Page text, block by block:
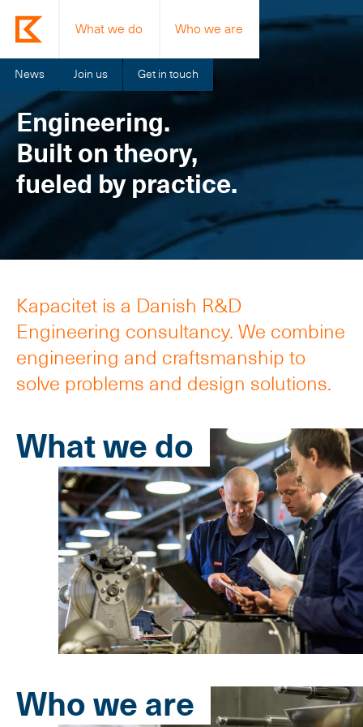
What we do Who we are
News Join us Get in touch
Engineering.
Built on theory,
fueled by practice.
Kapacitet is a Danish R&D
Engineering consultancy. We combine
engineering and craftsmanship to
solve problems and design solutions.
What we do
Who we are